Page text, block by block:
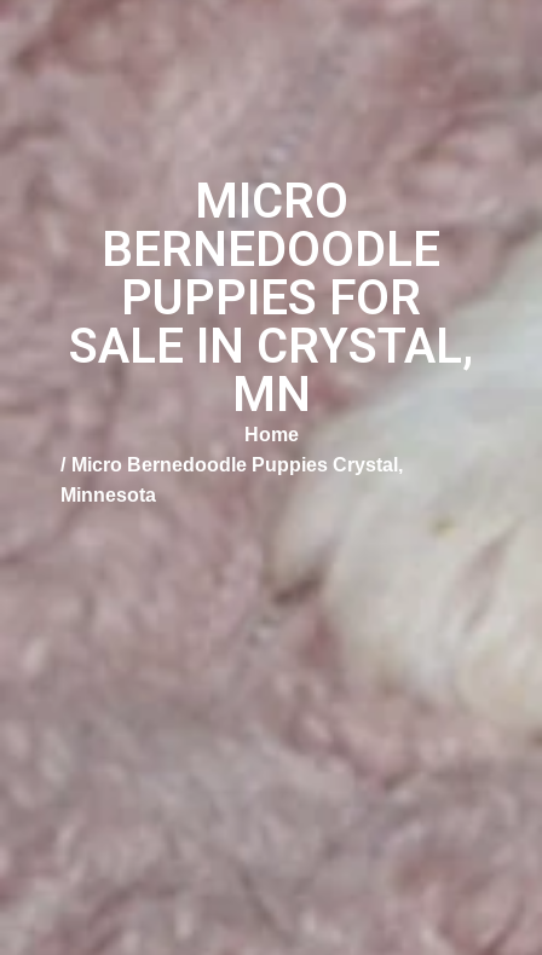
MICRO
BERNEDOODLE
PUPPIES FOR
SALE IN CRYSTAL,
MN
Home
Micro Bernedoodle Puppies Crystal,
Minnesota